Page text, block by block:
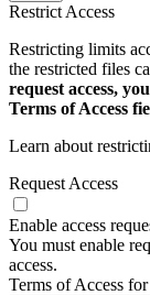
Restrict Access
Restricting limits
the restricted files
request access,
Terms of Access
Learn about
Request Access
Enable access
You must enable
access.
Terms of Access